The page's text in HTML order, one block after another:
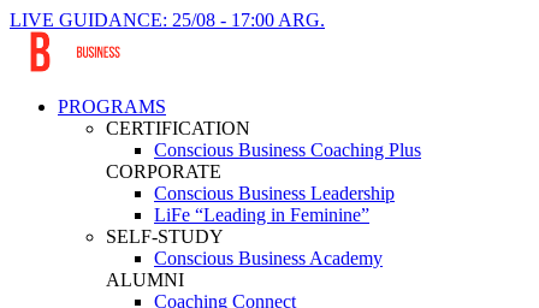
LIVE GUIDANCE: 25/08 - 17:00 ARG.
PROGRAMS
CERTIFICATION
Conscious Business Coaching Plus
CORPORATE
Conscious Business Leadership
LiFe “Leading in Feminine”
SELF-STUDY
Conscious Business Academy
ALUMNI
Coaching Connect